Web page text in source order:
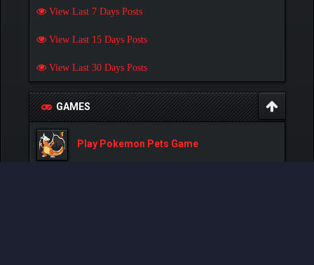
View Last 7 Days Posts
View Last 15 Days Posts
View Last 30 Days Posts
GAMES
Play Pokemon Pets Game